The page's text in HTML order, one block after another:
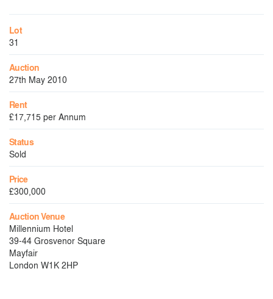
Lot
31
Auction
27th May 2010
Rent
£17,715 per Annum
Status
Sold
Price
£300,000
Auction Venue
Millennium Hotel
39-44 Grosvenor Square
Mayfair
London W1K 2HP